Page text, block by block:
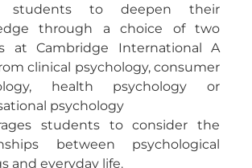
students to deepen their
through a choice of two
at Cambridge International A
clinical psychology, consumer
health psychology or
psychology
students to consider the
between psychological
and everyday life.